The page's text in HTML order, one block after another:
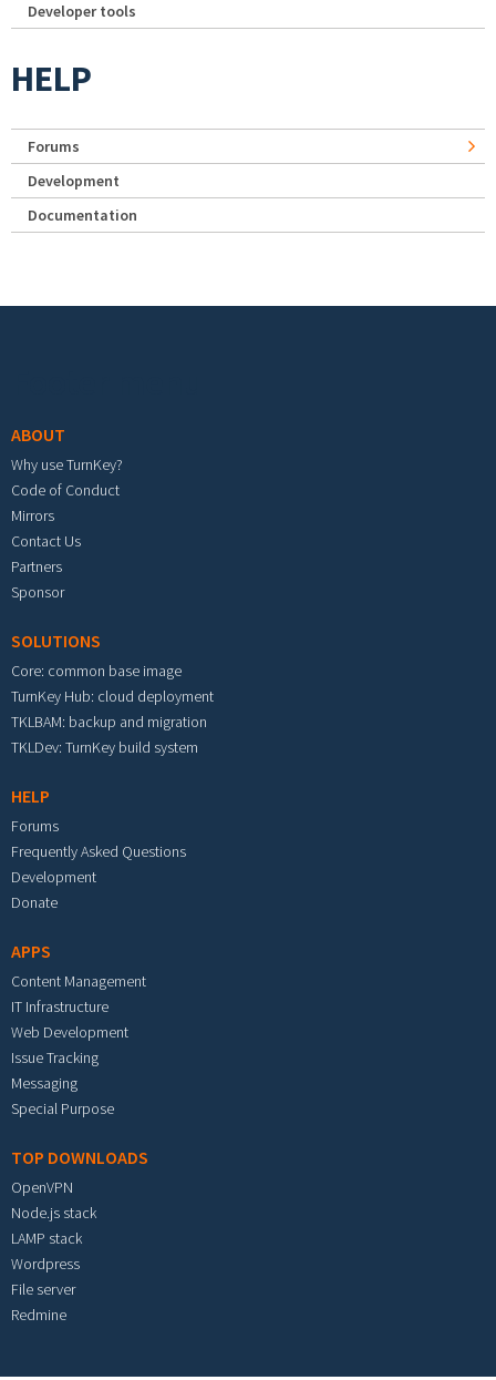
Developer tools
HELP
Forums
Development
Documentation
ABOUT
Why use TurnKey?
Code of Conduct
Mirrors
Contact Us
Partners
Sponsor
SOLUTIONS
Core: common base image
TurnKey Hub: cloud deployment
TKLBAM: backup and migration
TKLDev: TurnKey build system
HELP
Forums
Frequently Asked Questions
Development
Donate
APPS
Content Management
IT Infrastructure
Web Development
Issue Tracking
Messaging
Special Purpose
TOP DOWNLOADS
OpenVPN
Node.js stack
LAMP stack
Wordpress
File server
Redmine